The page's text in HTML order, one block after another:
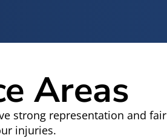
Areas
strong representation and fair
injuries.